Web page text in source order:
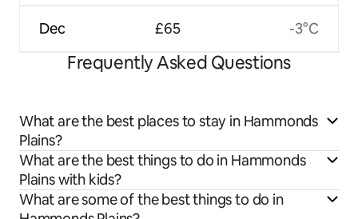
Dec £65 -3°C
Frequently Asked Questions
What are the best places to stay in Hammonds
Plains?
What are the best things to do in Hammonds
Plains with kids?
What are some of the best things to do in